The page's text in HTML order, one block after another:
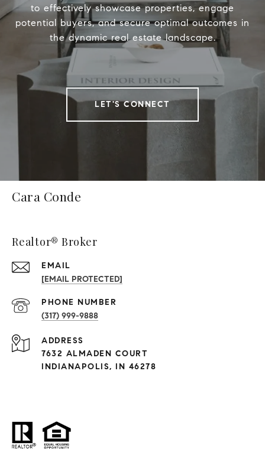
to effectively showcase properties, engage
potential buyers, and secure optimal outcomes in
the dynamic real estate landscape.
LET'S CONNECT
Cara Conde
Realtor® Broker
EMAIL
[EMAIL PROTECTED]
PHONE NUMBER
(317) 999-9888
ADDRESS
7632 ALMADEN COURT
INDIANAPOLIS, IN 46278